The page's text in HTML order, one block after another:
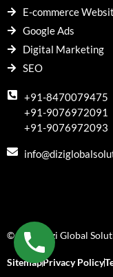
E-commerce
Google Ads
Digital Marketing
SEO
+91-8470079475
+91-9076972091
+91-9076972093
© 2018 Dizi Global
SitemapPrivacy Policy